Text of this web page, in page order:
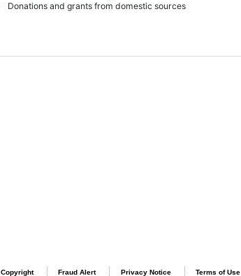
Donations and grants from domestic sources
Copyright Fraud Alert Privacy Notice Terms of Use